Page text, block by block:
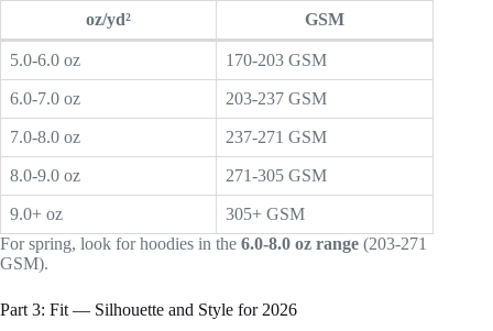
oz/yd² GSM
5.0-6.0 oz 170-203 GSM
6.0-7.0 oz 203-237 GSM
7.0-8.0 oz 237-271 GSM
8.0-9.0 oz 271-305 GSM
9.0+ oz
305+ GSM
For spring, look for hoodies in the 6.0-8.0 oz range (203-271
GSM).
Part 3: Fit — Silhouette and Style for 2026